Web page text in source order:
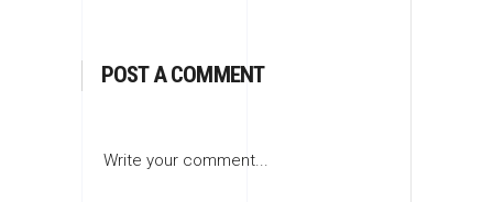
POST A COMMENT